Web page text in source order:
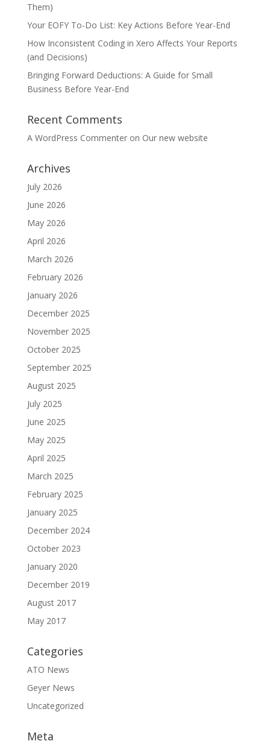
Them)
Your EOFY To-Do List: Key Actions Before Year-End
How Inconsistent Coding in Xero Affects Your Reports
(and Decisions)
Bringing Forward Deductions: A Guide for Small
Business Before Year-End
Recent Comments
A WordPress Commenteron Our new website
Archives
July 2026
June 2026
May 2026
April 2026
March 2026
February 2026
January 2026
December 2025
November 2025
October 2025
September 2025
August 2025
July 2025
June 2025
May 2025
April 2025
March 2025
February 2025
January 2025
December 2024
October 2023
January 2020
December 2019
August 2017
May 2017
Categories
ATO News
Geyer News
Uncategorized
Meta